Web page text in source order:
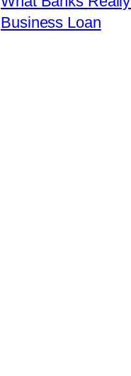
Business Loan